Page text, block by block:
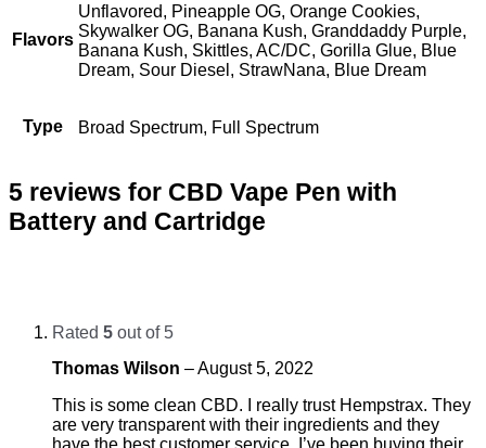
Flavors
Unflavored, Pineapple OG, Orange Cookies,
Skywalker OG, Banana Kush, Granddaddy Purple,
Banana Kush, Skittles, AC/DC, Gorilla Glue, Blue
Dream, Sour Diesel, StrawNana, Blue Dream
Type Broad Spectrum, Full Spectrum
5 reviews for CBD Vape Pen with
Battery and Cartridge
Rated 5 out of 5
Thomas Wilson –August 5, 2022
This is some clean CBD. I really trust Hempstrax. They
are very transparent with their ingredients and they
have the best customer service. I’ve been buying their